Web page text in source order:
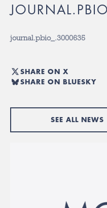
journal.pbio_.3000635
SHARE ON X
SHARE ON BLUESKY
SEE ALL NEWS